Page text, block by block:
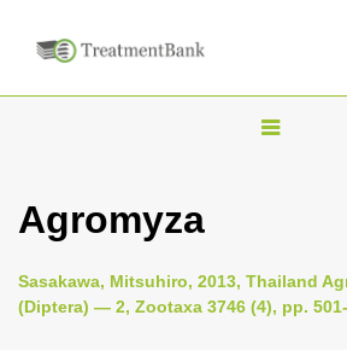
T
e
Agromyza
Sasakawa, Mitsuhiro, 2013, Thailand
(Diptera) — 2, Zootaxa 3746 (4), pp.